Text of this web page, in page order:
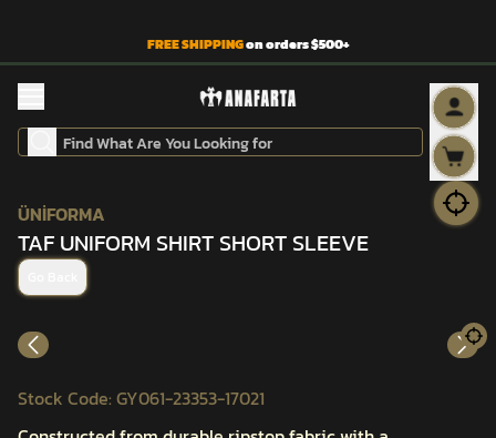
FREE SHIPPINGon orders $500+
ÜNİFORMA
TAF UNIFORM SHIRT SHORT SLEEVE
Stock Code: GY061-23353-17021